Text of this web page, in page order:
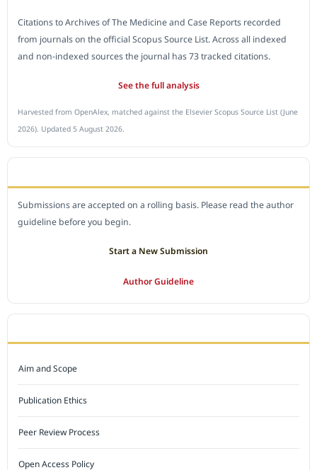
Citations to Archives of The Medicine and Case Reports recorded
from journals on the official Scopus Source List. Across all indexed
and non-indexed sources the journal has 73 tracked citations.
See the full analysis
Harvested from OpenAlex, matched against the Elsevier Scopus Source List (June
2026). Updated 5 August 2026.
Submissions are accepted on a rolling basis. Please read the author
guideline before you begin.
Start a New Submission
Author Guideline
Aim and Scope
Publication Ethics
Peer Review Process
Open Access Policy